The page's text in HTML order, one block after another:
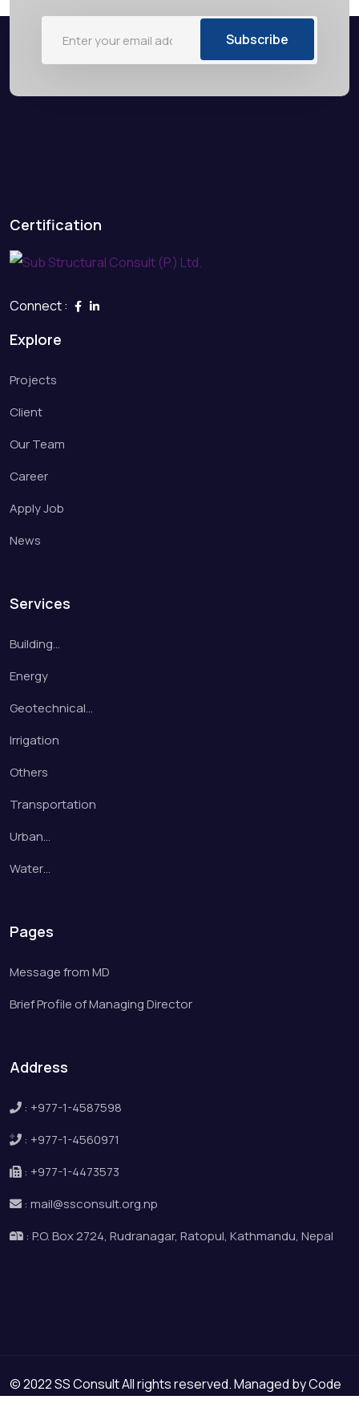
Subscribe
Certification
Connect :
Explore
Projects
Client
Our Team
Career
Apply Job
News
Services
Building…
Energy
Geotechnical…
Irrigation
Others
Transportation
Urban…
Water…
Pages
Message from MD
Brief Profile of Managing Director
Address
: +977-1-4587598
: +977-1-4560971
: +977-1-4473573
: mail@ssconsult.org.np
: P.O. Box 2724, Rudranagar, Ratopul, Kathmandu, Nepal
© 2022 SS Consult All rights reserved. Managed byCode